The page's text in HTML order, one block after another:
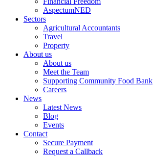
AspectumNED
Sectors
Agricultural Accountants
Travel
Property
About us
About us
Meet the Team
Supporting Community Food Bank
Careers
News
Latest News
Blog
Events
Contact
Secure Payment
Request a Callback